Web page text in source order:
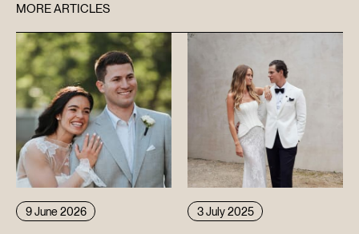
MORE ARTICLES
9 June 2026 3 July 2025